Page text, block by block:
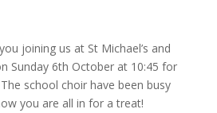
joining us at St Michael’s and
Sunday 6th October at 10:45 for
school choir have been busy
you are all in for a treat!